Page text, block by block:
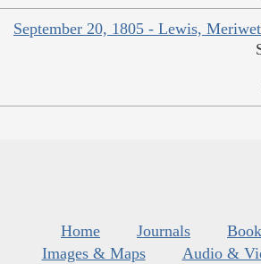
September 20, 1805 - Lewis,
Home Journals
Images & Maps
Audio &